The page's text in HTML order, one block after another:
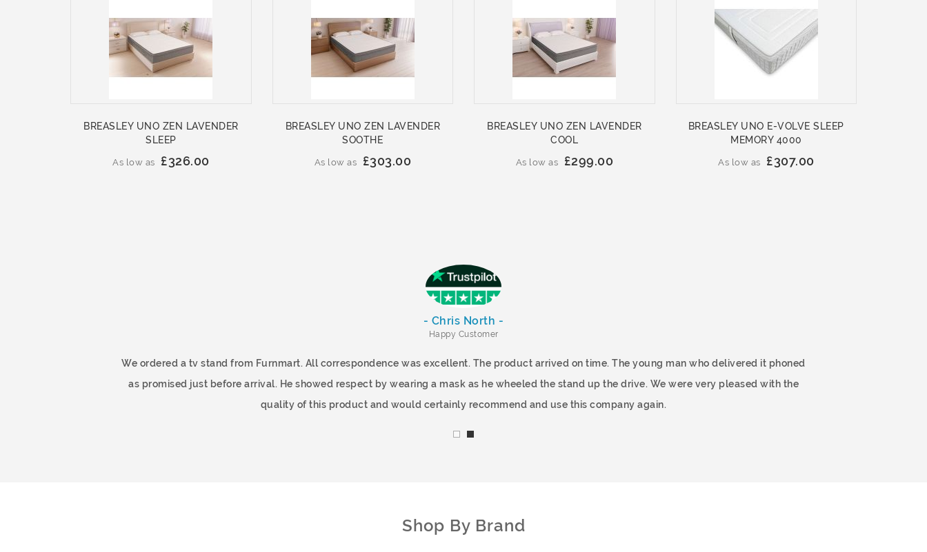
BREASLEY UNO ZEN LAVENDER
SLEEP
As low as £326.00
BREASLEY UNO ZEN LAVENDER
SOOTHE
As low as £303.00
BREASLEY UNO ZEN LAVENDER
COOL
As low as £299.00
BREASLEY UNO E-VOLVE SLEEP
MEMORY 4000
As low as £307.00
- Chris North -
Happy Customer
We ordered a tv stand from Furnmart. All correspondence was excellent. The product arrived on time. The young man who delivered it phoned
as promised just before arrival. He showed respect by wearing a mask as he wheeled the stand up the drive. We were very pleased with the
quality of this product and would certainly recommend and use this company again.
Shop By Brand